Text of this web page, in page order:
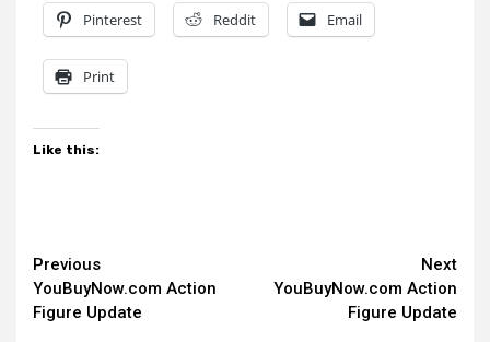
Pinterest Reddit Email
Print
Like this:
Continue
Reading
Previous
YouBuyNow.com Action
Figure Update
Next
YouBuyNow.com Action
Figure Update